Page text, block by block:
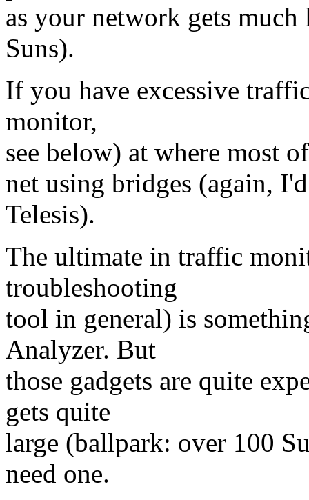
as your network gets
Suns).
If you have excessive
monitor,
see below) at where most
net using bridges (again,
Telesis).
The ultimate in traffic
troubleshooting
tool in general) is
Analyzer. But
those gadgets are quite
gets quite
large (ballpark: over 100
need one.